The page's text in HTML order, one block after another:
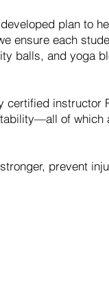
plan to
ensure each
balls, and yoga
certified instructor
of which
prevent